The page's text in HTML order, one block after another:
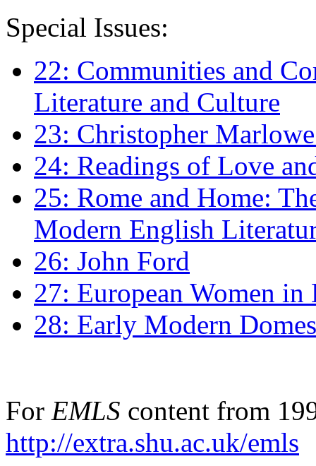
Special Issues:
22: Communities and
Literature and Culture
23: Christopher
24: Readings of Love
25: Rome and Home:
Modern English
26: John Ford
27: European Women
28: Early Modern
For EMLS content from
http://extra.shu.ac.uk/emls